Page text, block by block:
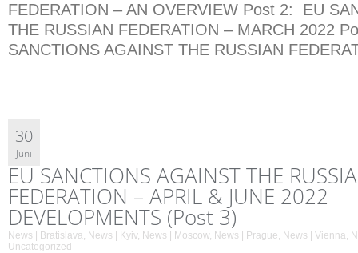
FEDERATION – AN OVERVIEW Post 2: EU
THE RUSSIAN FEDERATION – MARCH 2022
SANCTIONS AGAINST THE RUSSIAN
30
Juni
EU SANCTIONS AGAINST THE
FEDERATION – APRIL & JUNE 2022
DEVELOPMENTS (Post 3)
News | Bratislava, News | Kyiv, News | Moscow, News | Prague, News | Vienna,
Uncategorized